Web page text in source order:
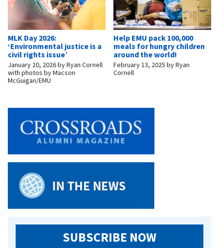
MLK Day 2026:
‘Environmental justice is a
civil rights issue’
January 20, 2026byRyan Cornell
with photos by Macson
McGuigan/EMU
Help EMU pack 100,000
meals for hungry children
around the world!
February 13, 2025 byRyan
Cornell
SUBSCRIBE NOW